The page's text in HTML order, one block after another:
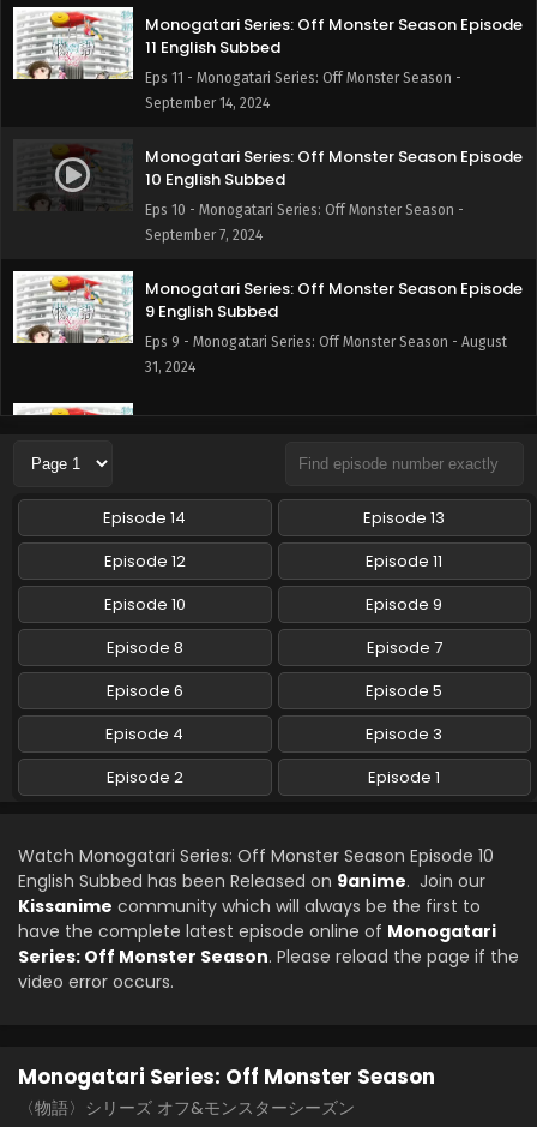
Monogatari Series: Off Monster Season Episode
11 English Subbed
Eps 11 - Monogatari Series: Off Monster Season -
September 14, 2024
Monogatari Series: Off Monster Season Episode
10 English Subbed
Eps 10 - Monogatari Series: Off Monster Season -
September 7, 2024
Monogatari Series: Off Monster Season Episode
9 English Subbed
Eps 9 - Monogatari Series: Off Monster Season - August
31, 2024
Monogatari Series: Off Monster Season Episode
Eps 8 - Monogatari Series: Off Monster Season - August
24, 2024
Monogatari Series: Off Monster Season Episode
7 English Subbed
Eps 7 - Monogatari Series: Off Monster Season - August 17,
2024
Monogatari Series: Off Monster Season Episode
6 English Subbed
Eps 6 - Monogatari Series: Off Monster Season - August
10, 2024
Eps 5 - Monogatari Series: Off Monster Season - August 3,
Monogatari Series: Off Monster Season Episode
Monogatari Series: Off Monster Season Episode
3 English Subbed
Episode 14
Episode 13
Episode 12
Episode 11
Episode 10
Episode 9
Episode 8
Episode 7
Episode 6
Episode 5
Episode 4
Episode 3
Episode 2
Episode 1
Watch Monogatari Series: Off Monster Season Episode 10
English Subbed has been Released on 9anime. Join our
Kissanime community which will always be the first to
have the complete latest episode online of Monogatari
Series: Off Monster Season. Please reload the page if the
video error occurs.
Monogatari Series: Off Monster Season
〈物語〉シリーズ オフ&モンスターシーズン